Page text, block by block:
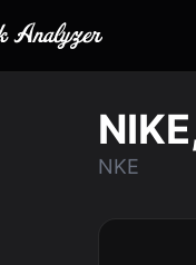
NKE